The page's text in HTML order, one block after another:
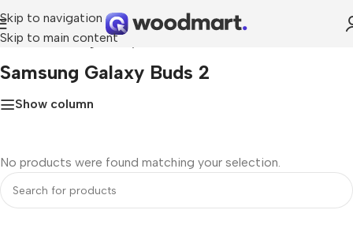
Skip to navigation
Skip to main content
Home»Samsung Galaxy Buds 2
Samsung Galaxy Buds 2
Show column
No products were found matching your selection.